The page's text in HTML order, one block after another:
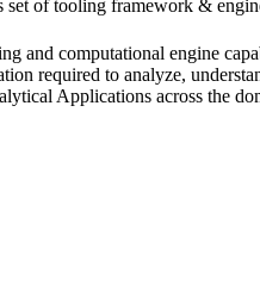
of tooling framework &
and computational engine
required to analyze,
Applications across the